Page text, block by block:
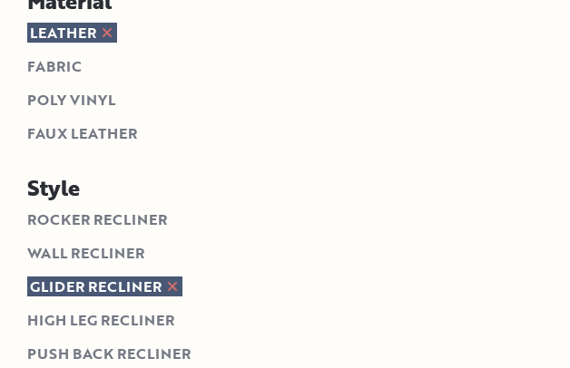
LEATHER
FABRIC
POLY VINYL
FAUX LEATHER
Style
ROCKER RECLINER
WALL RECLINER
GLIDER RECLINER
HIGH LEG RECLINER
PUSH BACK RECLINER